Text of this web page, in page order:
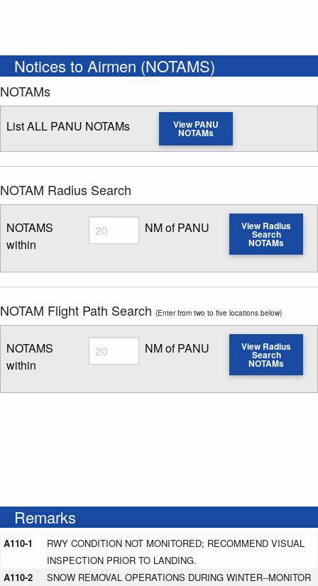
Notices to Airmen (NOTAMS)
NOTAMs
List ALL PANU NOTAMs View PANU
NOTAMs
NOTAM Radius Search
NOTAMS
within
Radius
Enter NOTAM radius search distance
NM of PANU View Radius
Search
NOTAMs
NOTAM Flight Path Search (Enter from two to five locations below)
NOTAMS
within
Radius
Enter NOTAM radius search distance
NM of PANU View Radius
Search
NOTAMs
Remarks
A110-1
RWY CONDITION NOT MONITORED; RECOMMEND VISUAL
INSPECTION PRIOR TO LANDING.
A110-2
SNOW REMOVAL OPERATIONS DURING WINTER--MONITOR